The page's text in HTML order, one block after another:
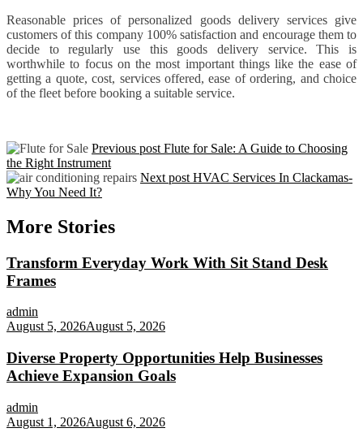
Reasonable prices of personalized goods delivery services give
customers of this company 100% satisfaction and encourage them to
decide to regularly use this goods delivery service. This is
worthwhile to focus on the most important things like the ease of
getting a quote, cost, services offered, ease of ordering, and choice
of the fleet before booking a suitable service.
Previous post Flute for Sale: A Guide to Choosing
the Right Instrument
Next post HVAC Services In Clackamas-
Why You Need It?
More Stories
Transform Everyday Work With Sit Stand Desk
Frames
admin
August 5, 2026August 5, 2026
Diverse Property Opportunities Help Businesses
Achieve Expansion Goals
admin
August 1, 2026August 6, 2026